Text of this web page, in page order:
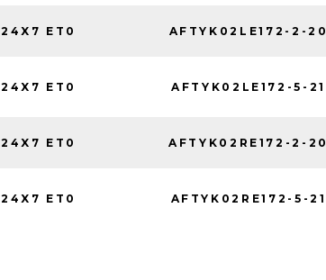
24X7 ET0 AFTYK02LE172-2-20
24X7 ET0 AFTYK02LE172-5-21
24X7 ET0 AFTYK02RE172-2-20
24X7 ET0 AFTYK02RE172-5-21